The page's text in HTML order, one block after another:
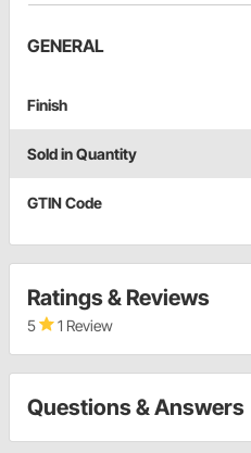
GENERAL
Finish
Sold in Quantity
GTIN Code
Ratings & Reviews
5 1 Review
Questions & Answers